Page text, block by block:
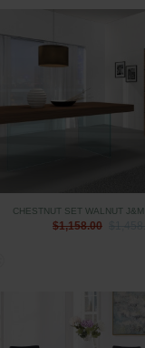
CHESTNUT SET WALNUT
$1,158.00